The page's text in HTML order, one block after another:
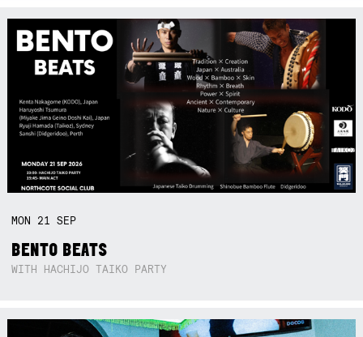
MON 21SEP
BENTO BEATS
WITH HACHIJO TAIKO PARTY